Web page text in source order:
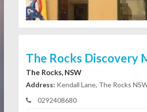
The Rocks Discovery
The Rocks, NSW
Address: Kendall Lane, The Rocks
0292408680